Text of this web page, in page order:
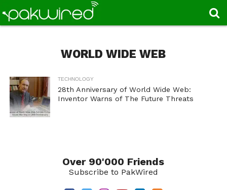
WORLD WIDE WEB
TECHNOLOGY
28th Anniversary of World Wide Web:
Inventor Warns of The Future Threats
Over 90'000 Friends
Subscribe to PakWired